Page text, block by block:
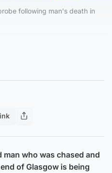
following man's death in
who was chased and
of Glasgow is being